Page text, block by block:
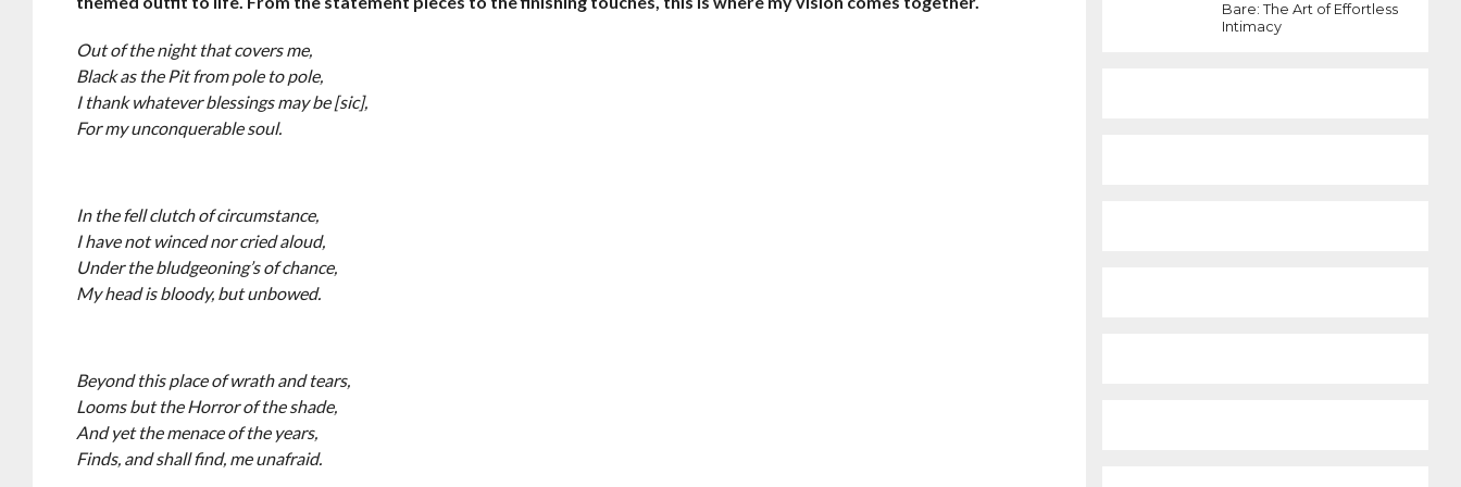
Out of the night that covers me,
Black as the Pit from pole to pole,
I thank whatever blessings may be [sic],
For my unconquerable soul.
In the fell clutch of circumstance,
I have not winced nor cried aloud,
Under the bludgeoning’s of chance,
My head is bloody, but unbowed.
Beyond this place of wrath and tears,
Looms but the Horror of the shade,
And yet the menace of the years,
Finds, and shall find, me unafraid.
Bare: The Art of Effortless
Intimacy